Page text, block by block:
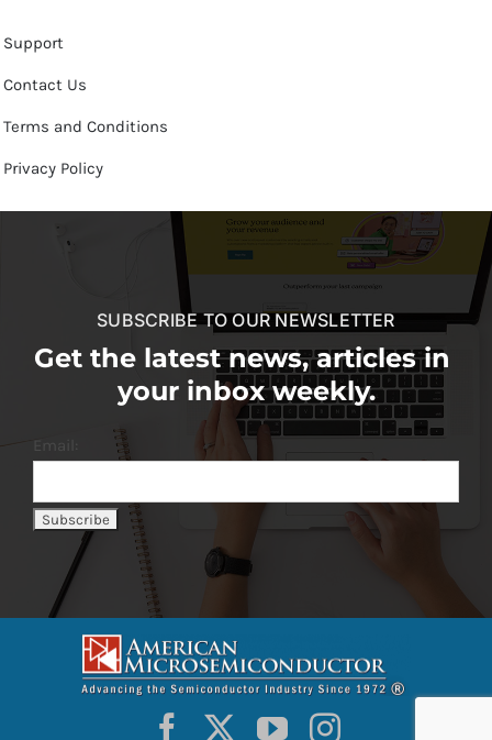
Support
Contact Us
Terms and Conditions
Privacy Policy
SUBSCRIBE TO OUR NEWSLETTER
Get the latest news, articles in
your inbox weekly.
Email: